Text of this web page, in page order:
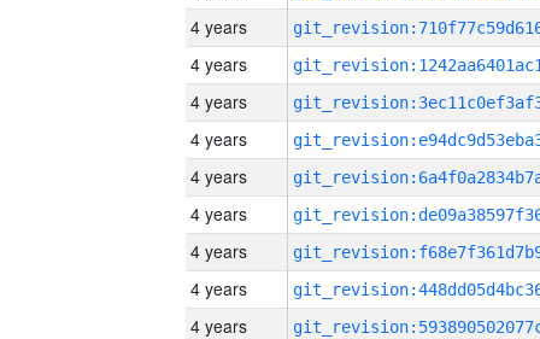
4 years
4 years
4 years
4 years
4 years
4 years
4 years
4 years
4 years